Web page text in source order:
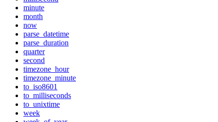
minute
month
now
parse_datetime
parse_duration
quarter
second
timezone_hour
timezone_minute
to_iso8601
to_milliseconds
to_unixtime
week